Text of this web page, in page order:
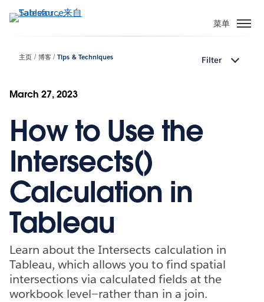
转
菜单
主页 博客 Tips & Techniques Filter
March 27, 2023
How to Use the
Intersects()
Calculation in
Tableau
Learn about the Intersects calculation in
Tableau, which allows you to find spatial
intersections via calculated fields at the
workbook level—rather than in a join.